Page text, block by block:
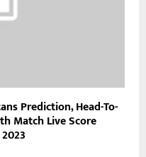
Prediction, Head-To-
Match Live Score